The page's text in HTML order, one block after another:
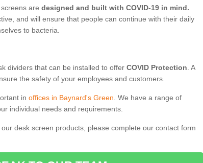
are designed and built with COVID-19 in mind.
and will ensure that people can continue with their daily
to bacteria.
dividers that can be installed to offer COVID Protection . A
the safety of your employees and customers.
in offices in Baynard's Green . We have a range of
individual needs and requirements.
desk screen products, please complete our contact form